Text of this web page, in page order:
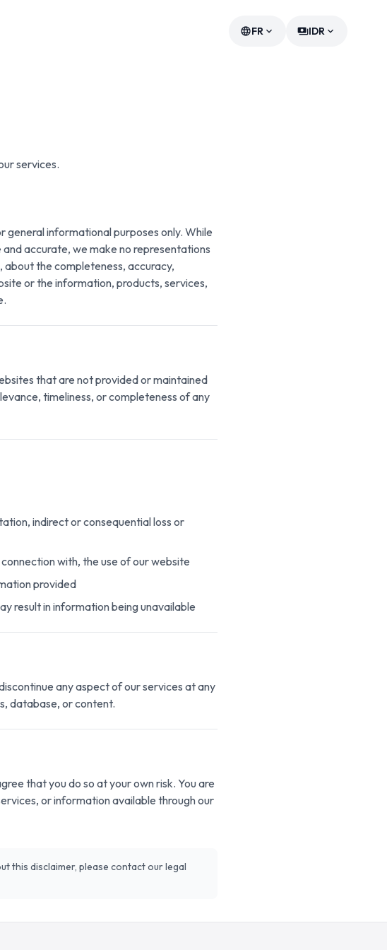
languageFR expand_more paymentsIDR expand_more
services.
general informational purposes only. While
accurate, we make no representations
the completeness, accuracy,
or the information, products, services,
that are not provided or maintained
timeliness, or completeness of any
indirect or consequential loss or
with, the use of our website
provided
result in information being unavailable
any aspect of our services at any
database, or content.
that you do so at your own risk. You are
or information available through our
this disclaimer, please contact our legal